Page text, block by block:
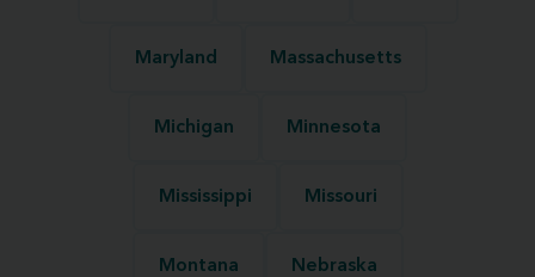
Maryland Massachusetts
Michigan Minnesota
Mississippi Missouri
Montana Nebraska